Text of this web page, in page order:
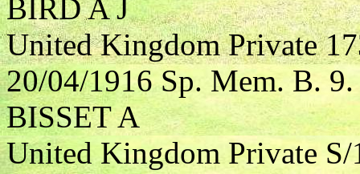
BIRD A J
United Kingdom Private
20/04/1916 Sp. Mem. B. 9.
BISSET A
United Kingdom Private